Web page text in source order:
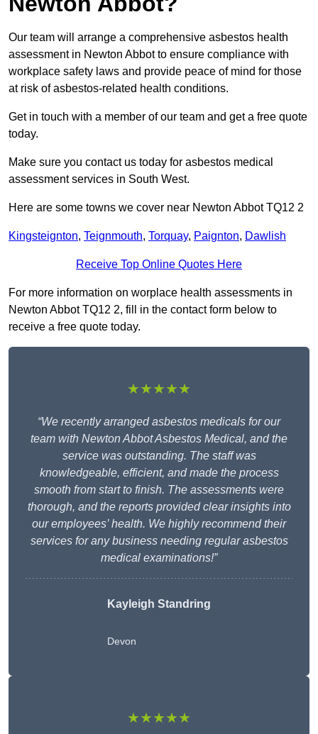
Our team will arrange a comprehensive asbestos health
assessment in Newton Abbot to ensure compliance with
workplace safety laws and provide peace of mind for those
at risk of asbestos-related health conditions.
Get in touch with a member of our team and get a free quote
today.
Make sure you contact us today for asbestos medical
assessment services in South West.
Here are some towns we cover near Newton Abbot TQ12 2
Kingsteignton, Teignmouth, Torquay, Paignton, Dawlish
Receive Top Online Quotes Here
For more information on worplace health assessments in
Newton Abbot TQ12 2, fill in the contact form below to
receive a free quote today.
★★★★★
“We recently arranged asbestos medicals for our
team with Newton Abbot Asbestos Medical, and the
service was outstanding. The staff was
knowledgeable, efficient, and made the process
smooth from start to finish. The assessments were
thorough, and the reports provided clear insights into
our employees’ health. We highly recommend their
services for any business needing regular asbestos
medical examinations!”
Kayleigh Standring
Devon
★★★★★